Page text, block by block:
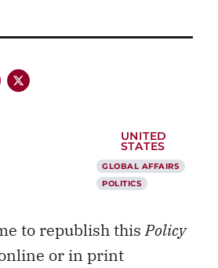
UNITED
STATES
GLOBAL AFFAIRS
POLITICS
to republish thisPolicy
or in print